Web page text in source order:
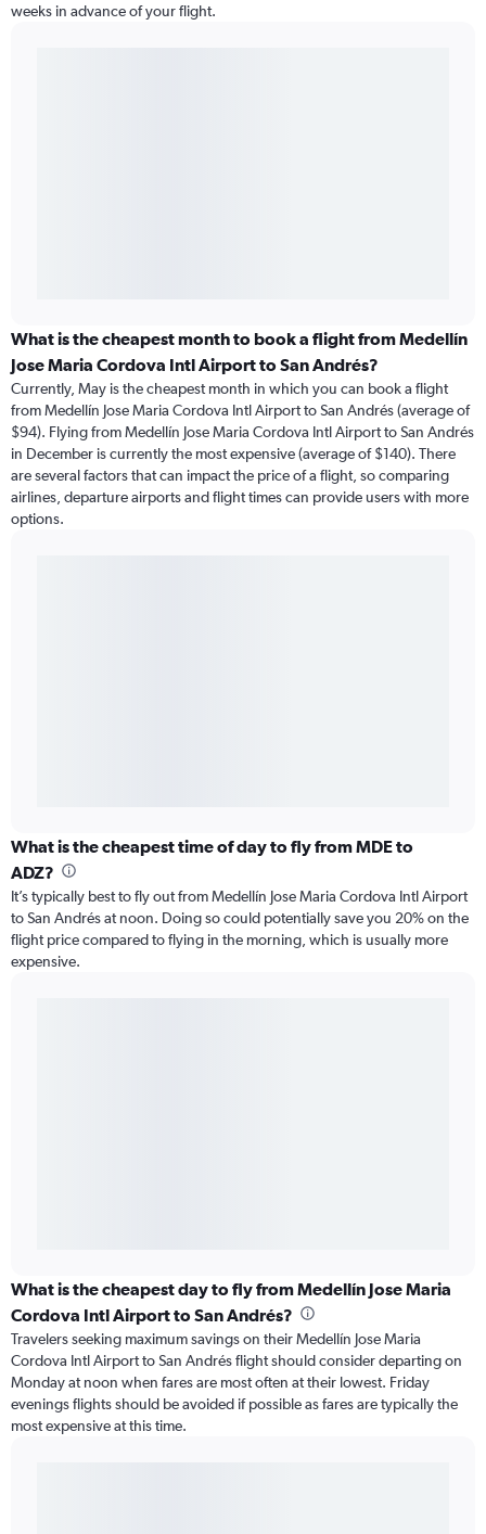
weeks in advance of your flight.
What is the cheapest month to book a flight from Medellín
Jose Maria Cordova Intl Airport to San Andrés?
Currently, May is the cheapest month in which you can book a flight
from Medellín Jose Maria Cordova Intl Airport to San Andrés (average of
$94). Flying from Medellín Jose Maria Cordova Intl Airport to San Andrés
in December is currently the most expensive (average of $140). There
are several factors that can impact the price of a flight, so comparing
airlines, departure airports and flight times can provide users with more
options.
What is the cheapest time of day to fly from MDE to
ADZ?
It’s typically best to fly out from Medellín Jose Maria Cordova Intl Airport
to San Andrés at noon. Doing so could potentially save you 20% on the
flight price compared to flying in the morning, which is usually more
expensive.
What is the cheapest day to fly from Medellín Jose Maria
Cordova Intl Airport to San Andrés?
Travelers seeking maximum savings on their Medellín Jose Maria
Cordova Intl Airport to San Andrés flight should consider departing on
Monday at noon when fares are most often at their lowest. Friday
evenings flights should be avoided if possible as fares are typically the
most expensive at this time.